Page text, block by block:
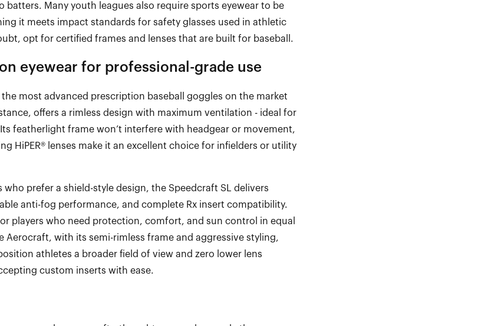
batters. Many youth leagues also require sports eyewear to be
it meets impact standards for safety glasses used in athletic
opt for certified frames and lenses that are built for baseball.
eyewear for professional-grade use
most advanced prescription baseball goggles on the market
offers a rimless design with maximum ventilation - ideal for
featherlight frame won’t interfere with headgear or movement,
HiPER® lenses make it an excellent choice for infielders or utility
who prefer a shield-style design, the Speedcraft SL delivers
anti-fog performance, and complete Rx insert compatibility.
players who need protection, comfort, and sun control in equal
Aerocraft, with its semi-rimless frame and aggressive styling,
athletes a broader field of view and zero lower lens
custom inserts with ease.